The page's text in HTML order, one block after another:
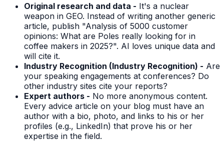
Original research and data - It's a nuclear
weapon in GEO. Instead of writing another generic
article, publish "Analysis of 5000 customer
opinions: What are Poles really looking for in
coffee makers in 2025?". AI loves unique data and
will cite it.
Industry Recognition (Industry Recognition) - Are
your speaking engagements at conferences? Do
other industry sites cite your reports?
Expert authors - No more anonymous content.
Every advice article on your blog must have an
author with a bio, photo, and links to his or her
profiles (e.g., LinkedIn) that prove his or her
expertise in the field.